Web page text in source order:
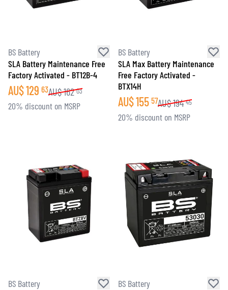
BS Battery
SLA Battery Maintenance Free
Factory Activated - BT12B-4
AU$129 63AU$162 03
20% discount on MSRP
BS Battery
SLA Max Battery Maintenance
Free Factory Activated -
BTX14H
AU$155 57AU$194 45
20% discount on MSRP
BS Battery
BS Battery